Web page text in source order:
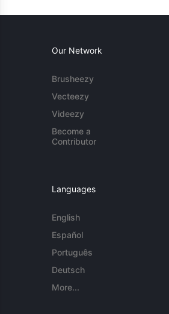
Our Network
Brusheezy
Vecteezy
Videezy
Become a
Contributor
Languages
English
Español
Português
Deutsch
More...